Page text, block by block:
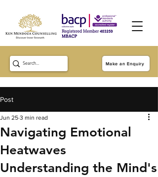
Make an Enquiry
Post
Navigating Emotional
Heatwaves
Understanding the Mind's
Jun 25 3 min read